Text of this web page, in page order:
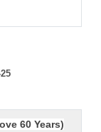
60 Years)